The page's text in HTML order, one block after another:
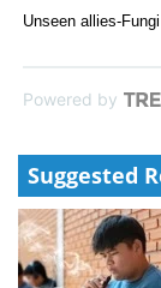
Unseen allies-
Powered by
Suggested